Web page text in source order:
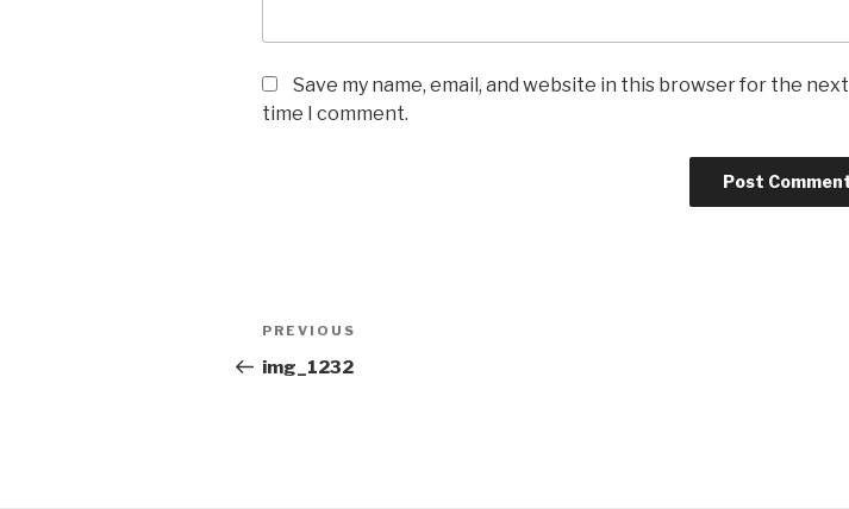
Save my name, email, and website in this browser for the next
time I comment.
Post
navigation
Previous
Post
PREVIOUS
img_1232